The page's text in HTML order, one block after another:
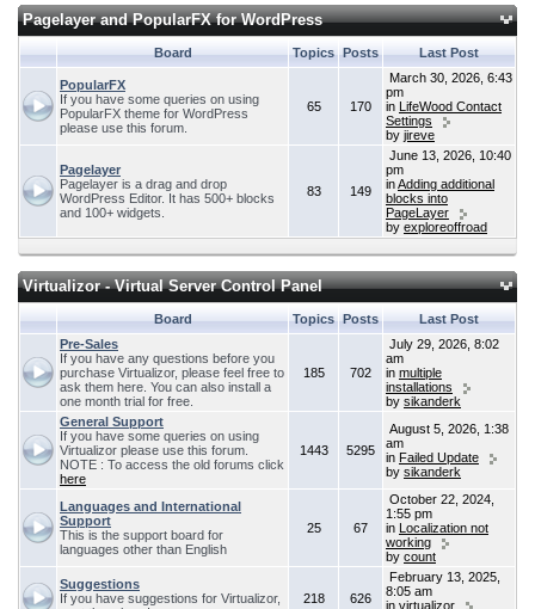
Pagelayer and PopularFX for WordPress
Board Topics Posts Last Post
PopularFX
If you have some queries on using
PopularFX theme for WordPress
please use this forum.
65 170
March 30, 2026, 6:43
pm
in LifeWood Contact
Settings
by jireve
Pagelayer
Pagelayer is a drag and drop
WordPress Editor. It has 500+ blocks
and 100+ widgets.
83 149
June 13, 2026, 10:40
pm
inAdding additional
blocks into
PageLayer
by exploreoffroad
Virtualizor - Virtual Server Control Panel
Board Topics Posts
Last Post
Pre-Sales
If you have any questions before you
purchase Virtualizor, please feel free to
ask them here. You can also install a
one month trial for free.
185 702
July 29, 2026, 8:02
am
in multiple
installations
by sikanderk
General Support
If you have some queries on using
Virtualizor please use this forum.
NOTE : To access the old forums click
here
1443 5295
August 5, 2026, 1:38
am
in Failed Update
by sikanderk
Languages and International
Support
This is the support board for
languages other than English
25 67
October 22, 2024,
1:55 pm
in Localization not
working
by count
Suggestions
If you have suggestions for Virtualizor,
218 626
February 13, 2025,
8:05 am
in virtualizor